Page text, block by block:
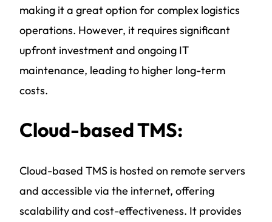
making it a great option for complex logistics
operations. However, it requires significant
upfront investment and ongoing IT
maintenance, leading to higher long-term
costs.
Cloud-based TMS:
Cloud-based TMS is hosted on remote servers
and accessible via the internet, offering
scalability and cost-effectiveness. It provides